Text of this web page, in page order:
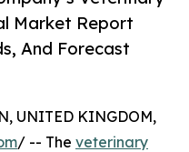
Market Report
And Forecast
UNITED KINGDOM,
/ -- The veterinary